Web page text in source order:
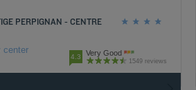
PERPIGNAN - CENTRE
center
4.3 Very Good
1549 reviews